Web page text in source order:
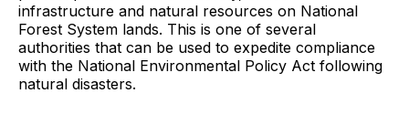
infrastructure and natural resources on National
Forest System lands. This is one of several
authorities that can be used to expedite compliance
with the National Environmental Policy Act following
natural disasters.